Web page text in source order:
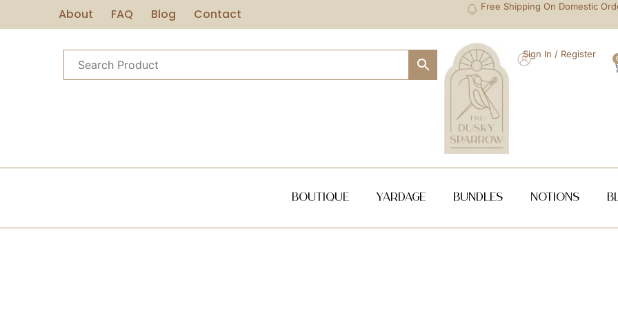
About FAQ Blog Contact Free Shipping On Domestic
Sign In / Register
Boutique Yardage Bundles NOTIONS